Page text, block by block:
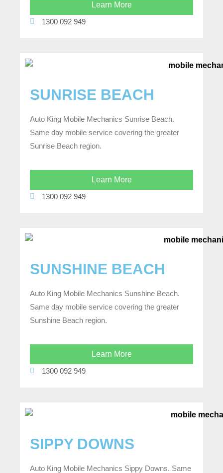
Learn More
1300 092 949
SUNRISE BEACH
Auto King Mobile Mechanics Sunrise Beach.
Same day mobile service covering the greater
Sunrise Beach region.
Learn More
1300 092 949
SUNSHINE BEACH
Auto King Mobile Mechanics Sunshine Beach.
Same day mobile service covering the greater
Sunshine Beach region.
Learn More
1300 092 949
SIPPY DOWNS
Auto King Mobile Mechanics Sippy Downs. Same